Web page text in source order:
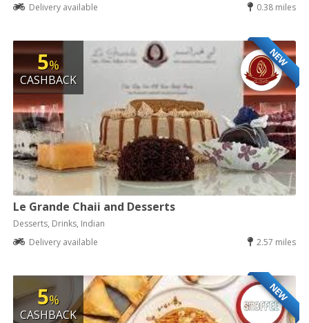
Delivery available
0.38 miles
NEW
5%
CASHBACK
Le Grande Chaii and Desserts
Desserts, Drinks, Indian
Delivery available
2.57 miles
NEW
5%
CASHBACK